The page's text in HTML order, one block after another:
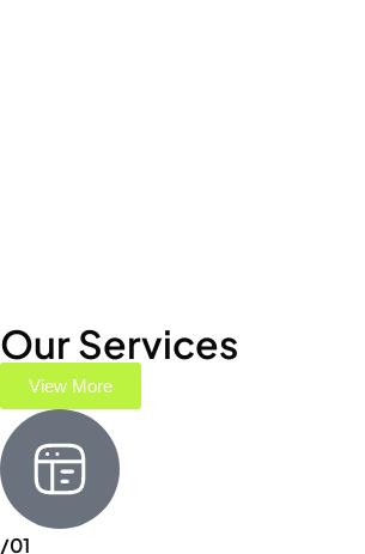
Our Services
View More
/01